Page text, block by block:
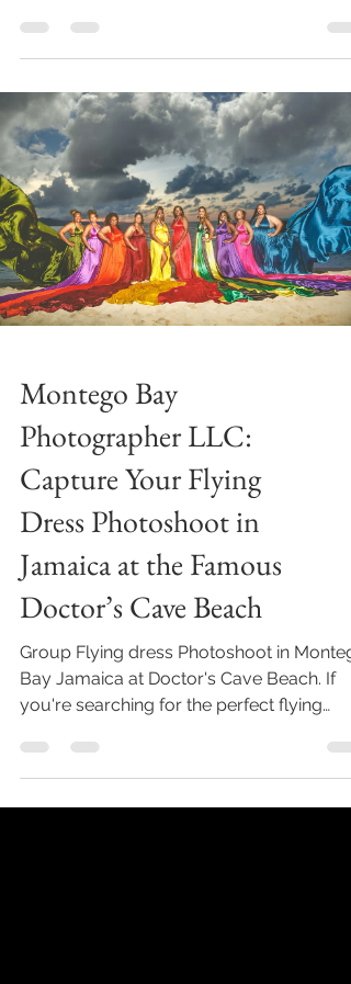
Montego Bay
Photographer LLC:
Capture Your Flying
Dress Photoshoot in
Jamaica at the Famous
Doctor’s Cave Beach
Group Flying dress Photoshoot in
Bay Jamaica at Doctor's Cave Beach. If
you're searching for the perfect flying